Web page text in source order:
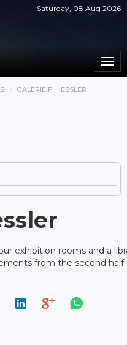
Saturday, 08 Aug 2026
GALERIE F. HESSLER
exhibition rooms and a
from the second